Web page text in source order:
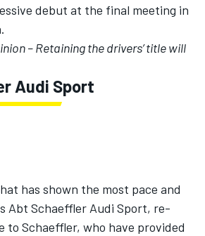
debut at the final meeting in
– Retaining the drivers’ title will
Audi Sport
has shown the most pace and
Abt Schaeffler Audi Sport, re-
to Schaeffler, who have provided